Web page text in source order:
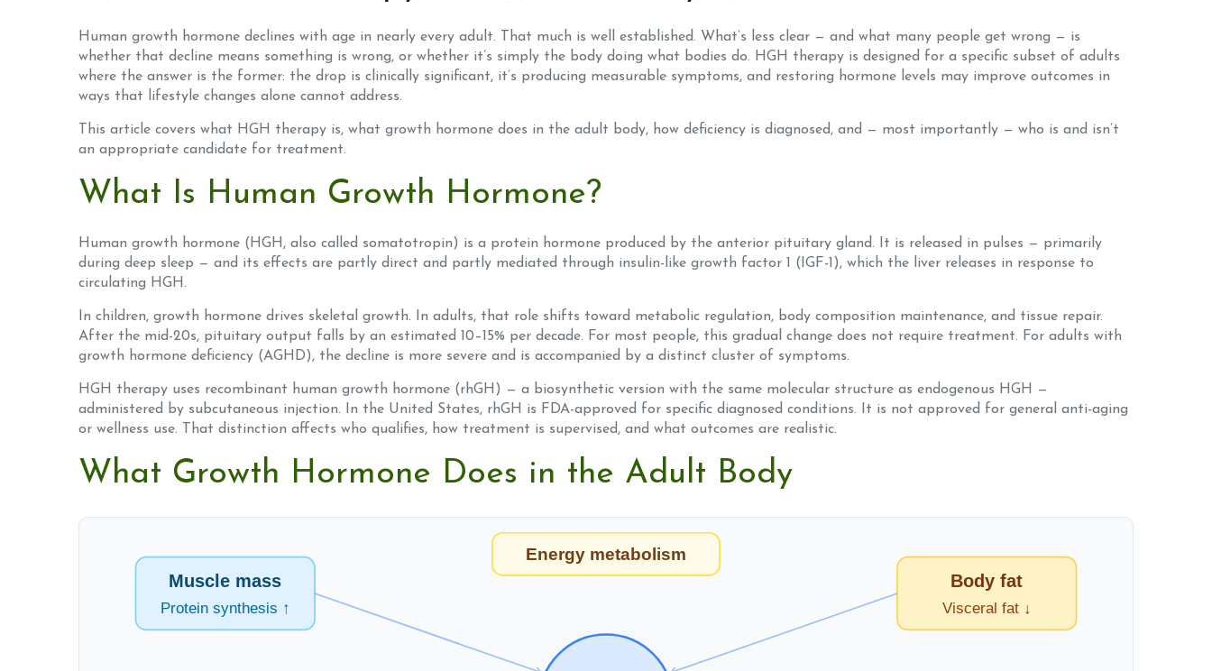
Human growth hormone declines with age in nearly every adult. That much is well established. What’s less clear — and what many people get wrong — is
whether that decline means something is wrong, or whether it’s simply the body doing what bodies do. HGH therapy is designed for a specific subset of adults
where the answer is the former: the drop is clinically significant, it’s producing measurable symptoms, and restoring hormone levels may improve outcomes in
ways that lifestyle changes alone cannot address.
This article covers what HGH therapy is, what growth hormone does in the adult body, how deficiency is diagnosed, and — most importantly — who is and isn’t
an appropriate candidate for treatment.
What Is Human Growth Hormone?
Human growth hormone (HGH, also called somatotropin) is a protein hormone produced by the anterior pituitary gland. It is released in pulses — primarily
during deep sleep — and its effects are partly direct and partly mediated through insulin-like growth factor 1 (IGF-1), which the liver releases in response to
circulating HGH.
In children, growth hormone drives skeletal growth. In adults, that role shifts toward metabolic regulation, body composition maintenance, and tissue repair.
After the mid-20s, pituitary output falls by an estimated 10–15% per decade. For most people, this gradual change does not require treatment. For adults with
growth hormone deficiency (AGHD), the decline is more severe and is accompanied by a distinct cluster of symptoms.
HGH therapy uses recombinant human growth hormone (rhGH) — a biosynthetic version with the same molecular structure as endogenous HGH —
administered by subcutaneous injection. In the United States, rhGH is FDA-approved for specific diagnosed conditions. It is not approved for general anti-aging
or wellness use. That distinction affects who qualifies, how treatment is supervised, and what outcomes are realistic.
What Growth Hormone Does in the Adult Body
Muscle mass
Protein synthesis ↑
Body fat
Visceral fat ↓
Energy metabolism